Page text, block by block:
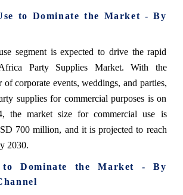
to Dominate the Market - By
segment is expected to drive the rapid
Party Supplies Market. With the
of corporate events, weddings, and parties,
supplies for commercial purposes is on
the market size for commercial use is
700 million, and it is projected to reach
2030.
to Dominate the Market - By